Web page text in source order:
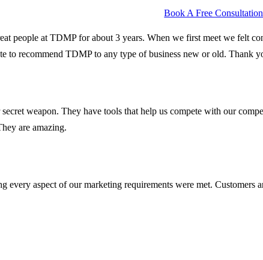
Book A Free Consultation
people at TDMP for about 3 years. When we first meet we felt
to recommend TDMP to any type of business new or old. Thank
weapon. They have tools that help us compete with our
are amazing.
every aspect of our marketing requirements were met.